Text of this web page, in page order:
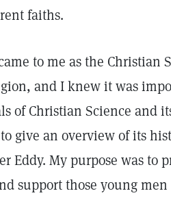
faiths.
to me as the
and I knew it was
of Christian Science and
give an overview of its
Eddy. My purpose was to
support those young